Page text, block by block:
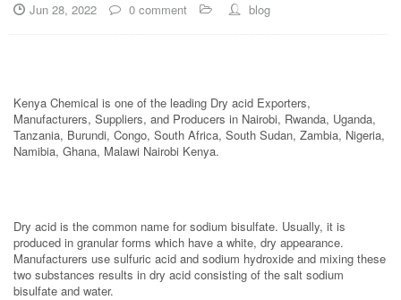
Jun 28, 2022 0 comment blog
Kenya Chemical is one of the leading Dry acid Exporters,
Manufacturers, Suppliers, and Producers in Nairobi, Rwanda, Uganda,
Tanzania, Burundi, Congo, South Africa, South Sudan, Zambia, Nigeria,
Namibia, Ghana, Malawi Nairobi Kenya.
Dry acid is the common name for sodium bisulfate. Usually, it is
produced in granular forms which have a white, dry appearance.
Manufacturers use sulfuric acid and sodium hydroxide and mixing these
two substances results in dry acid consisting of the salt sodium
bisulfate and water.